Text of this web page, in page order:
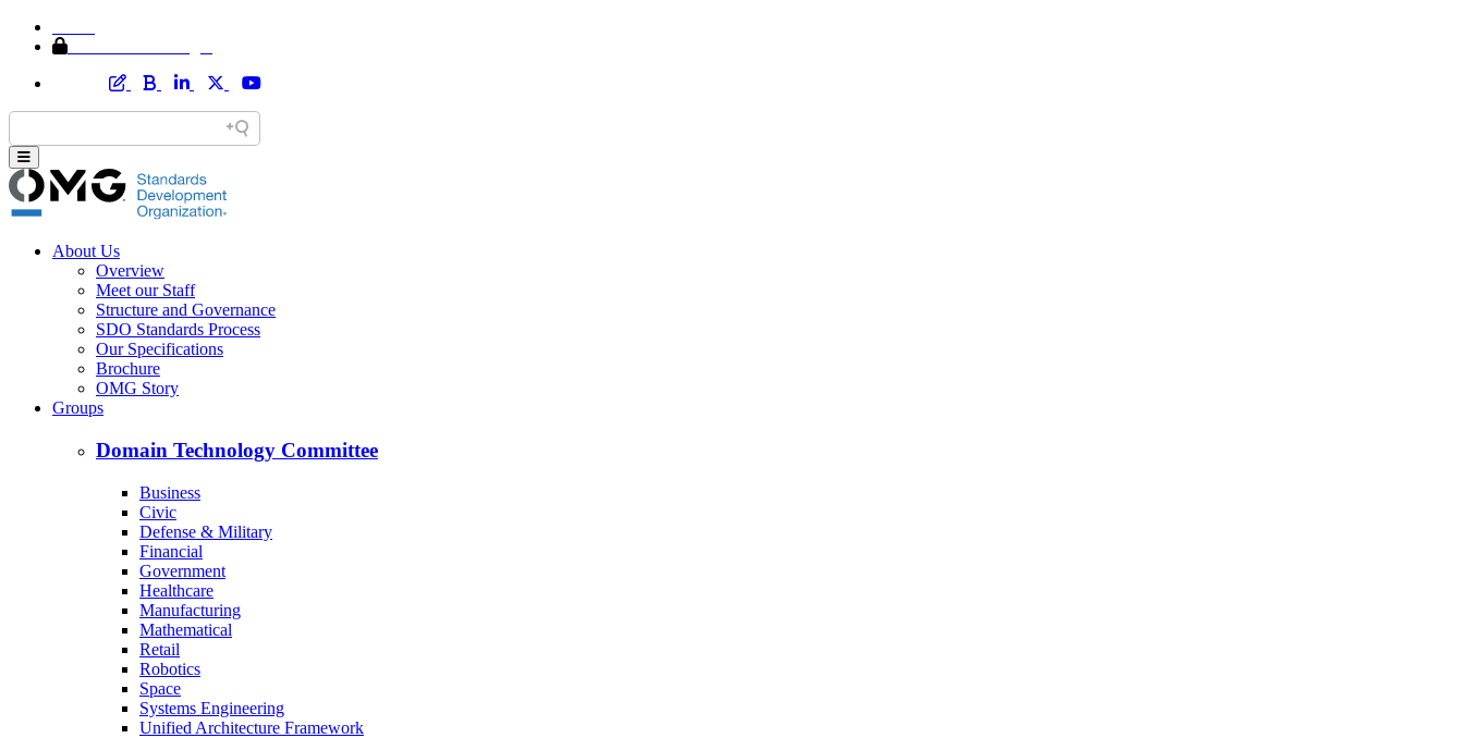
About Us
Overview
Meet our Staff
Structure and Governance
SDO Standards Process
Our Specifications
Brochure
OMG Story
Groups
Domain Technology Committee
Business
Civic
Defense & Military
Financial
Government
Healthcare
Manufacturing
Mathematical
Retail
Robotics
Space
Systems Engineering
Unified Architecture Framework